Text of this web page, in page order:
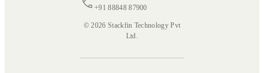
+91 88848 87900
© 2026 Stackfin Technology Pvt
Ltd.